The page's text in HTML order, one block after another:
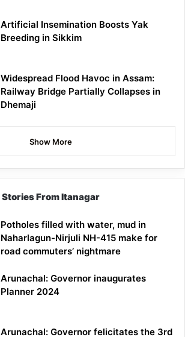
Artificial Insemination Boosts Yak
Breeding in Sikkim
Widespread Flood Havoc in Assam:
Railway Bridge Partially Collapses in
Dhemaji
Show More
Stories From Itanagar
Potholes filled with water, mud in
Naharlagun-Nirjuli NH-415 make for
road commuters’ nightmare
Arunachal: Governor inaugurates
Planner 2024
Arunachal: Governor felicitates the 3rd